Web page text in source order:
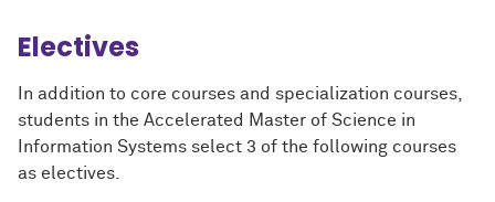
Electives
In addition to core courses and specialization courses,
students in the Accelerated Master of Science in
Information Systems select 3 of the following courses
as electives.